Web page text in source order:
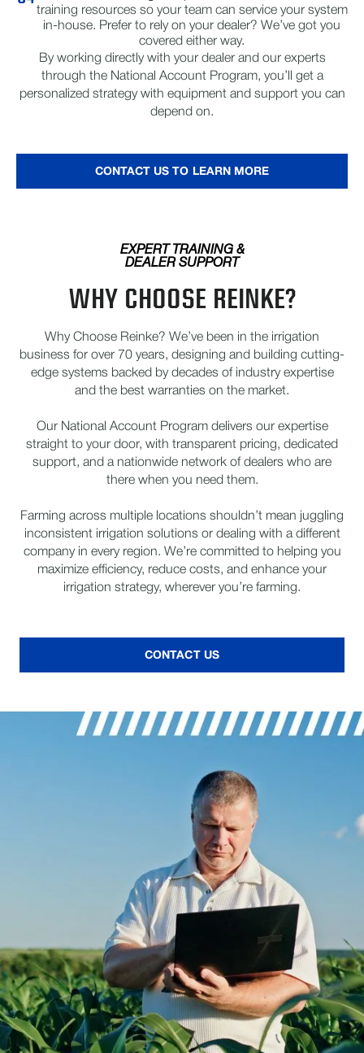
training resources so your team can service your system
in-house. Prefer to rely on your dealer? We’ve got you
covered either way.
By working directly with your dealer and our experts
through the National Account Program, you’ll get a
personalized strategy with equipment and support you can
depend on.
CONTACT US TO LEARN MORE
EXPERT TRAINING &
DEALER SUPPORT
WHY CHOOSE REINKE?
Why Choose Reinke? We’ve been in the irrigation
business for over 70 years, designing and building cutting-
edge systems backed by decades of industry expertise
and the best warranties on the market.
Our National Account Program delivers our expertise
straight to your door, with transparent pricing, dedicated
support, and a nationwide network of dealers who are
there when you need them.
Farming across multiple locations shouldn’t mean juggling
inconsistent irrigation solutions or dealing with a different
company in every region. We’re committed to helping you
maximize efficiency, reduce costs, and enhance your
irrigation strategy, wherever you’re farming.
CONTACT US